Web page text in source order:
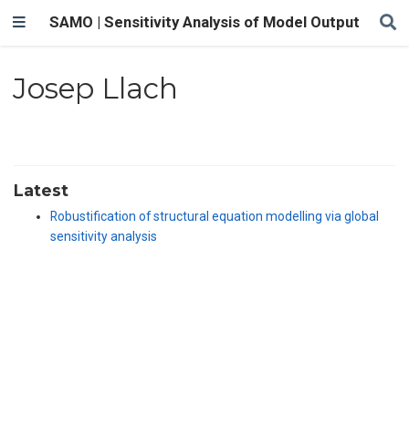
SAMO | Sensitivity Analysis of Model Output
Josep Llach
Latest
Robustification of structural equation modelling via global
sensitivity analysis